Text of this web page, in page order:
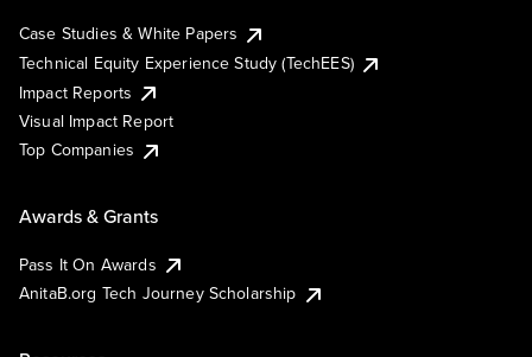
Case Studies & White Papers
Technical Equity Experience Study (TechEES)
Impact Reports
Visual Impact Report
Top Companies
Awards & Grants
Pass It On Awards
AnitaB.org Tech Journey Scholarship